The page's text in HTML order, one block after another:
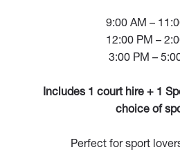
9:00 AM –
12:00 PM –
3:00 PM –
Includes 1 court hire + 1
choice of
Perfect for sport